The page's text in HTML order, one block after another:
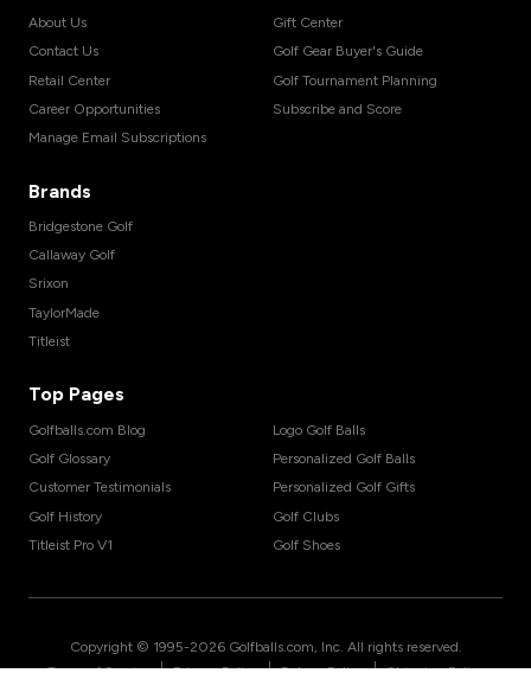
About Us
Contact Us
Retail Center
Career Opportunities
Manage Email Subscriptions
Gift Center
Golf Gear Buyer's Guide
Golf Tournament Planning
Subscribe and Score
Brands
Bridgestone Golf
Callaway Golf
Srixon
TaylorMade
Titleist
Top Pages
Golfballs.com Blog
Golf Glossary
Customer Testimonials
Golf History
Titleist Pro V1
Logo Golf Balls
Personalized Golf Balls
Personalized Golf Gifts
Golf Clubs
Golf Shoes
Copyright © 1995-2026 Golfballs.com, Inc. All rights reserved.
| | |